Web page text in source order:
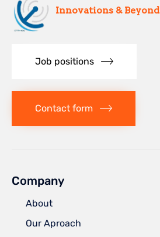
Innovations & Beyond
Job positions
Contact form
Company
About
Our Aproach